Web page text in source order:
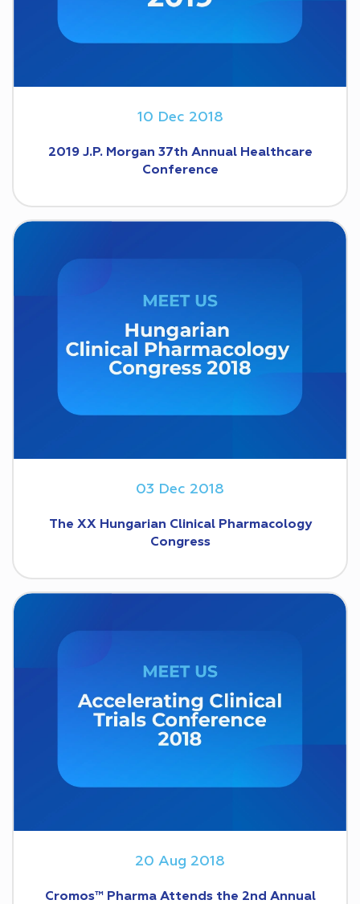
10 Dec 2018
2019 J.P. Morgan 37th Annual Healthcare
Conference
03 Dec 2018
The XX Hungarian Clinical Pharmacology
Congress
20 Aug 2018
Cromos™ Pharma Attends the 2nd Annual